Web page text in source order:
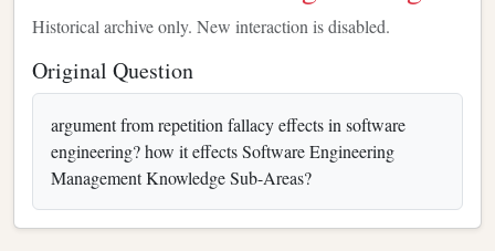
Historical archive only. New interaction is disabled.
Original Question
argument from repetition fallacy effects in software
engineering? how it effects Software Engineering
Management Knowledge Sub-Areas?